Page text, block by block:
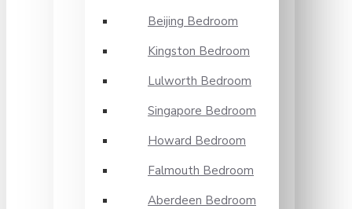
Beijing Bedroom
Kingston Bedroom
Lulworth Bedroom
Singapore Bedroom
Howard Bedroom
Falmouth Bedroom
Aberdeen Bedroom